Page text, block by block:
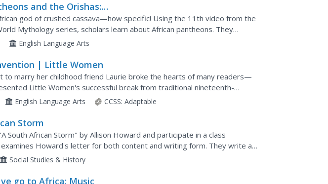
and the Orishas:
World Mythology #11
god of crushed cassava—how specific! Using the 11th video from the
Mythology series, scholars learn about African pantheons. They
the orishas from the myths of the Yoruba religion...
English Language Arts
| Little Women
to marry her childhood friend Laurie broke the hearts of many readers—
Little Women's successful break from traditional nineteenth-
roles. A short clip illustrates Jo's desire to...
English Language Arts CCSS: Adaptable
Storm
South African Storm" by Allison Howard and participate in a class
Howard's letter for both content and writing form. They write a
of the techniques they identified in Howard's.
Social Studies & History
go to Africa: Music